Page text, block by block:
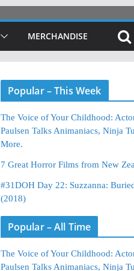
MERCHANDISE
Popular – This Week
The Voice of Your Childhood:
Paulsen Talks Animaniacs, Ninja
More.
7 Great Horror Films from New
#31DOH Day 22: Suzzanna:
(2018)
Popular – All Time
The Voice of Your Childhood:
Paulsen Talks Animaniacs, Ninja